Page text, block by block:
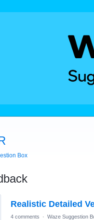
Box
Realistic Detailed
4 comments · Waze Suggestion